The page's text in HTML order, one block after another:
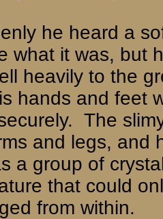
he heard a
what it was, but
heavily to the
hands and feet
The
and legs, and
a group of
that could
from within.